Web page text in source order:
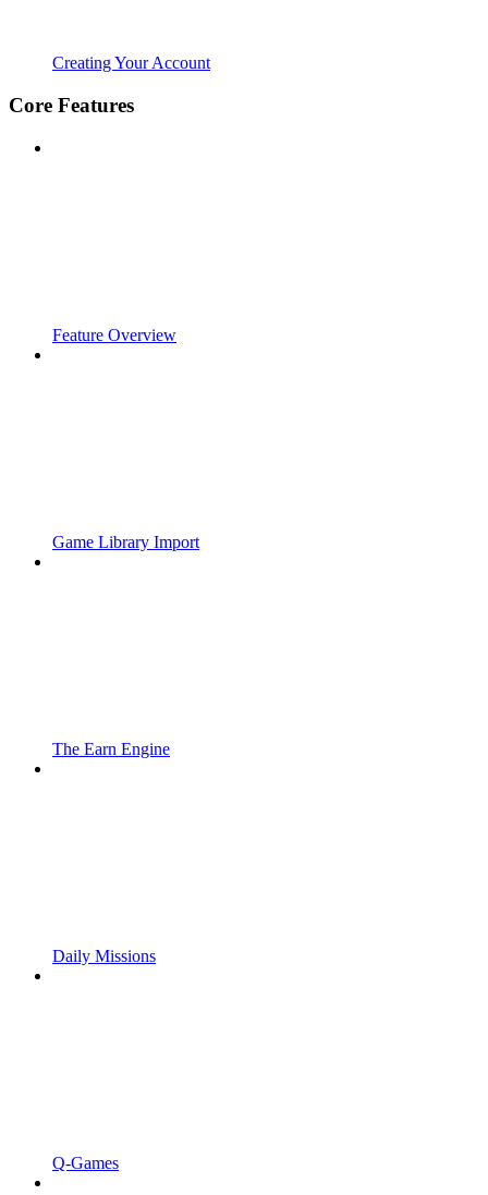
Creating Your Account
Core Features
Feature Overview
Game Library Import
The Earn Engine
Daily Missions
Q-Games